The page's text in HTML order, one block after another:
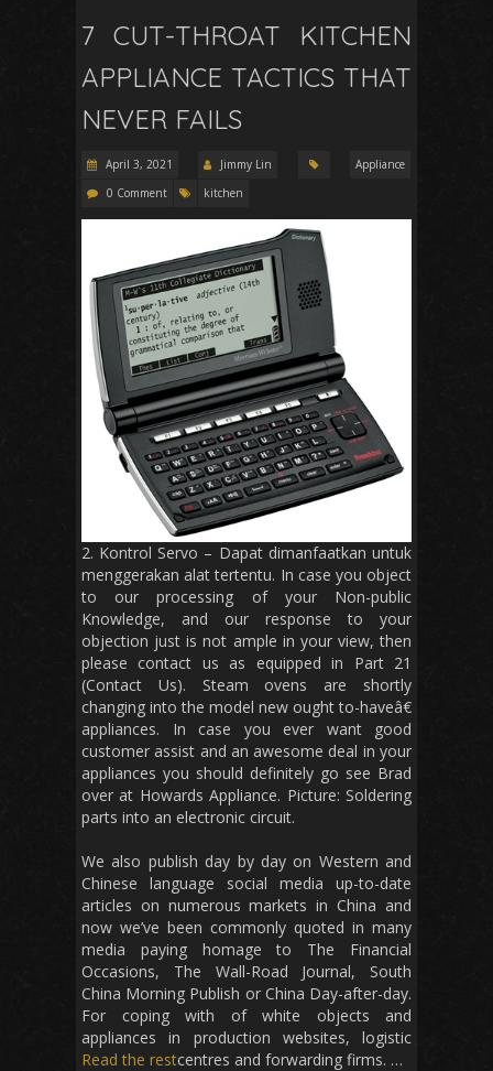
7 CUT-THROAT KITCHEN
APPLIANCE TACTICS THAT
NEVER FAILS
April 3, 2021 Jimmy Lin
Appliance
0 Comment
kitchen
2. Kontrol Servo – Dapat dimanfaatkan untuk
menggerakan alat tertentu. In case you object
to our processing of your Non-public
Knowledge, and our response to your
objection just is not ample in your view, then
please contact us as equipped in Part 21
(Contact Us). Steam ovens are shortly
changing into the model new ought to-haveâ€
appliances. In case you ever want good
customer assist and an awesome deal in your
appliances you should definitely go see Brad
over at Howards Appliance. Picture: Soldering
parts into an electronic circuit.
We also publish day by day on Western and
Chinese language social media up-to-date
articles on numerous markets in China and
now we’ve been commonly quoted in many
media paying homage to The Financial
Occasions, The Wall-Road Journal, South
China Morning Publish or China Day-after-day.
For coping with of white objects and
appliances in production websites, logistic
centres and forwarding firms. …
Read the rest